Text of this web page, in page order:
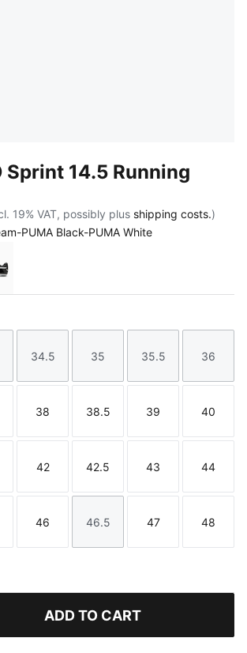
Sprint 14.5 Running
19% VAT, possibly plus shipping costs.)
PUMA Black-PUMA White
Black-PUMA White
Black-PUMA White
Size
34.5
Size
35
Size
35.5
Size
36
Size
38
Size
38.5
Size
39
Size
40
Size
42
Size
42.5
Size
43
Size
44
Size
46
Size
46.5
Size
47
Size
48
ADD TO CART